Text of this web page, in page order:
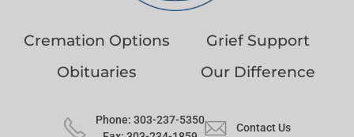
Cremation Options
Grief Support
Obituaries
Our Difference
Phone: 303-237-5350
Contact Us